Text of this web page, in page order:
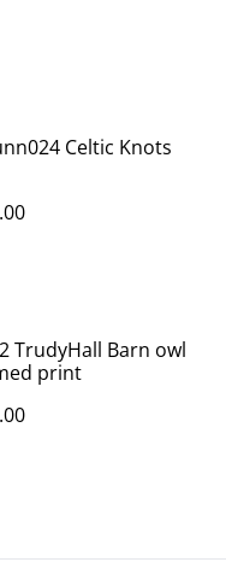
Celtic Knots
TrudyHall Barn owl
print